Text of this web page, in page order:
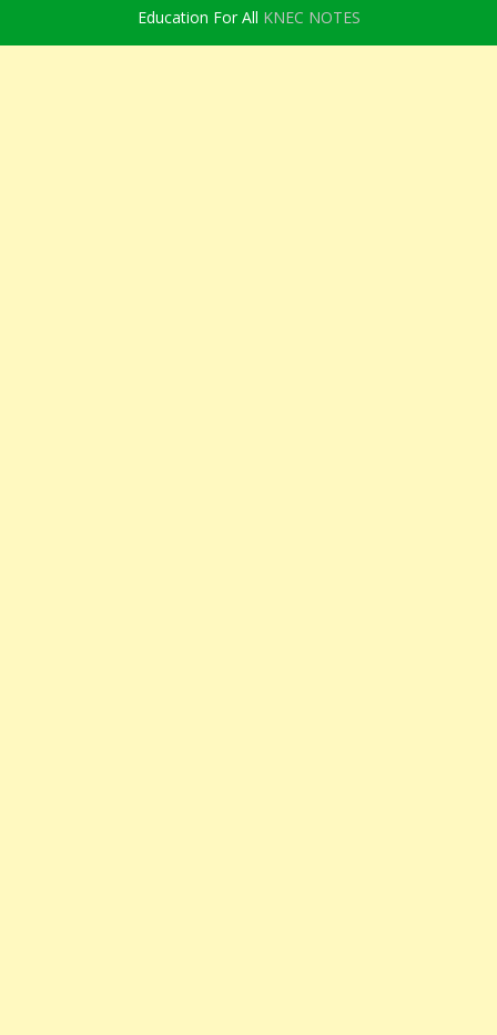
Education For All KNEC NOTES